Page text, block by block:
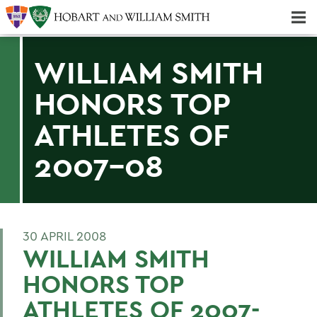
WILLIAM SMITH
HONORS TOP
ATHLETES OF
2007-08
30 APRIL 2008
WILLIAM SMITH
HONORS TOP
ATHLETES OF 2007-